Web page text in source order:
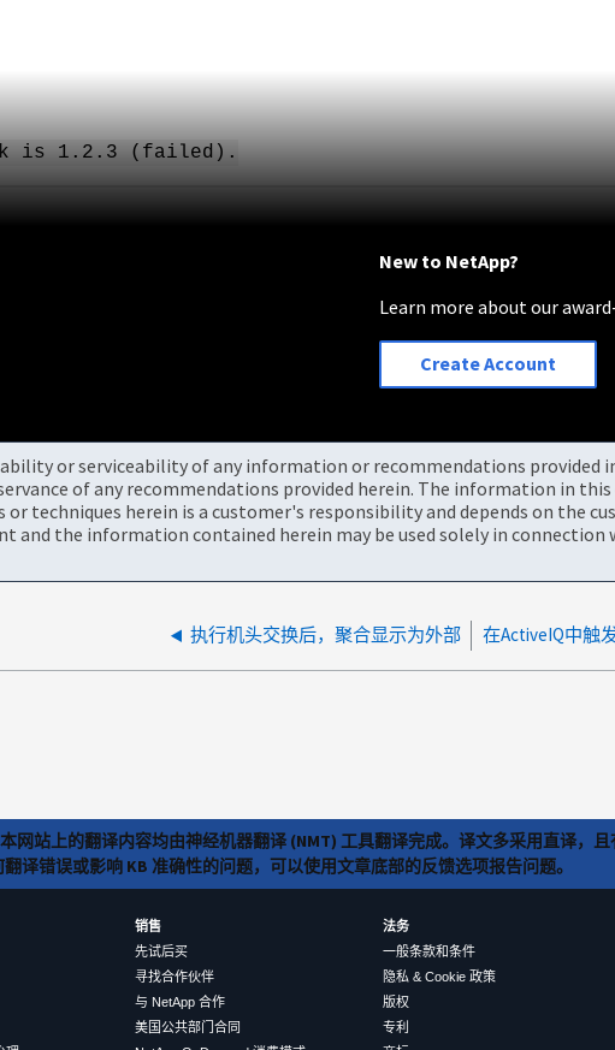
is 1.2.3 (failed).
New to NetApp?
Learn more about our
Create Account
or serviceability of any information or recommendations provided
of any recommendations provided herein. The information in this
techniques herein is a customer's responsibility and depends on the
the information contained herein may be used solely in connection
执行机头交换后，聚合显示为外部 在ActiveIQ中触
网站上的翻译内容均由神经机器翻译 (NMT) 工具翻译完成。译文多采用直译，
译错误或影响 KB 准确性的问题，可以使用文章底部的反馈选项报告问题。
销售
先试后买
寻找合作伙伴
与 NetApp 合作
美国公共部门合同
法务
一般条款和条件
隐私 & Cookie 政策
版权
专利